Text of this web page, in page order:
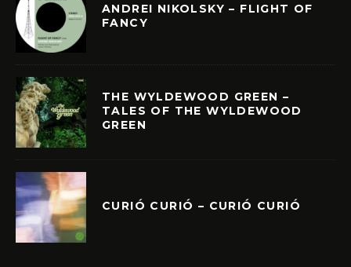
ANDREI NIKOLSKY – FLIGHT OF
FANCY
THE WYLDEWOOD GREEN –
TALES OF THE WYLDEWOOD
GREEN
CURIÓ CURIÓ – CURIÓ CURIÓ